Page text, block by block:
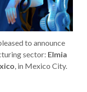
to announce
sector: Elmia
, in Mexico City.